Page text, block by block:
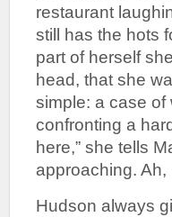
restaurant
still has the hots
part of herself
head, that she
simple: a case of
confronting a
here,” she tells
approaching.
Hudson always